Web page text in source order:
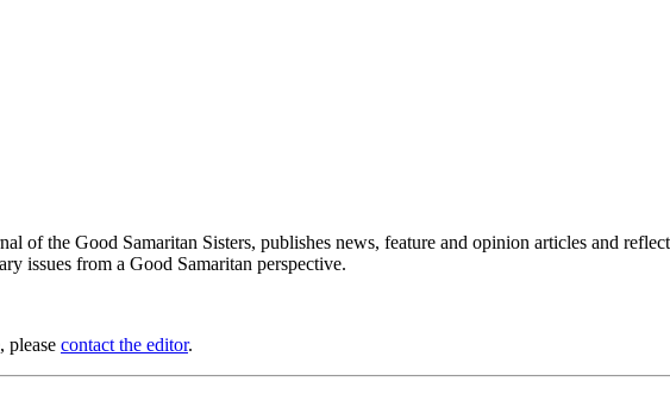
of the Good Samaritan Sisters, publishes news, feature and opinion articles and
issues from a Good Samaritan perspective.
please contact the editor.